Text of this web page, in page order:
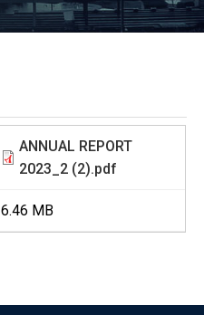
ANNUAL REPORT
2023_2 (2).pdf
6.46 MB